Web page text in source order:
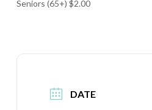
Seniors (65+) $2.00
DATE